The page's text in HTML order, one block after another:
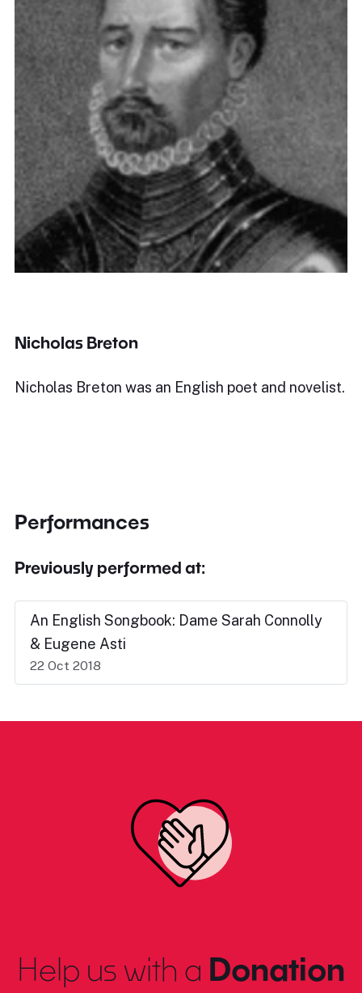
Nicholas Breton
Nicholas Breton was an English poet and novelist.
Performances
Previously performed at:
An English Songbook: Dame Sarah Connolly
& Eugene Asti
22 Oct 2018
Help us with a Donation